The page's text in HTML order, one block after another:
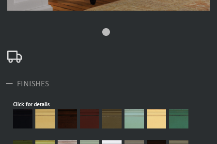
fiber_manual_record
FINISHES
remove
Click for details